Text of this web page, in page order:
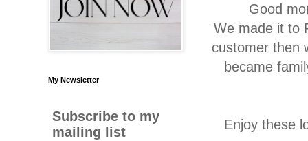
Good
We made it to
customer then
became
Enjoy these
My Newsletter
Subscribe to my
mailing list